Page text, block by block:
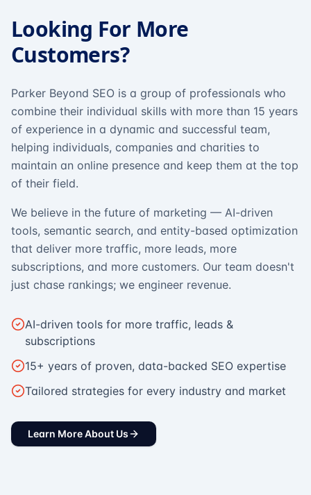
Looking For More
Customers?
Parker Beyond SEO is a group of professionals who
combine their individual skills with more than 15 years
of experience in a dynamic and successful team,
helping individuals, companies and charities to
maintain an online presence and keep them at the top
of their field.
We believe in the future of marketing — AI-driven
tools, semantic search, and entity-based optimization
that deliver more traffic, more leads, more
subscriptions, and more customers. Our team doesn't
just chase rankings; we engineer revenue.
AI-driven tools for more traffic, leads &
subscriptions
15+ years of proven, data-backed SEO expertise
Tailored strategies for every industry and market
Learn More About Us